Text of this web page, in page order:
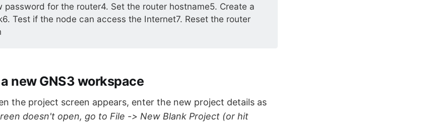
password for the router4. Set the router hostname5. Create a
Test if the node can access the Internet7. Reset the router
new GNS3 workspace
the project screen appears, enter the new project details as
doesn't open, go to File -> New Blank Project (or hit